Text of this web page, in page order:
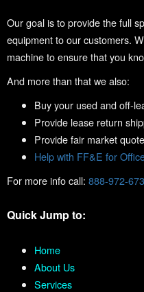
Our goal is to provide the full
equipment to our customers.
machine to ensure that you
And more than that we also:
Buy your used and off-
Provide lease return
Provide fair market
Help with FF&E for
For more info call: 888-972-
Quick Jump to:
Home
About Us
Services